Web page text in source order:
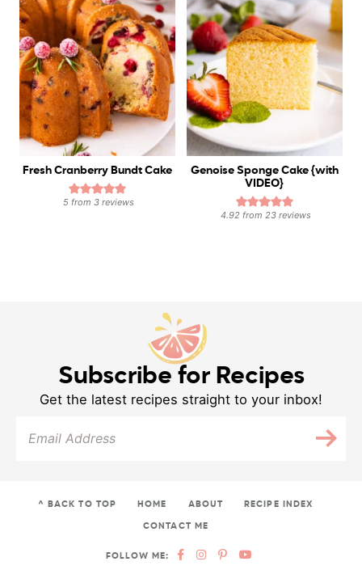
Fresh Cranberry Bundt Cake
5 from3 reviews
Genoise Sponge Cake {with
VIDEO}
4.92 from23 reviews
Subscribe for Recipes
Get the latest recipes straight to your inbox!
^ BACK TO TOP HOME ABOUT RECIPE INDEX
CONTACT ME
FOLLOW ME: